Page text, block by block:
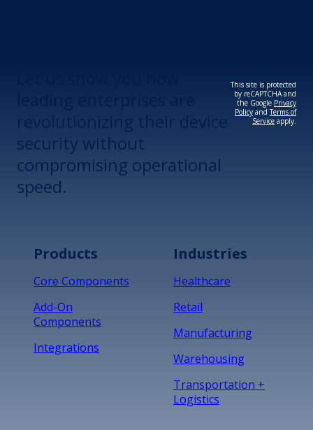
security without
compromising operational
speed.
This site is protected
by reCAPTCHA and
the Google Privacy
Policy andTerms of
Service apply.
Products
Core Components
Add-On
Components
Integrations
Industries
Healthcare
Retail
Manufacturing
Warehousing
Transportation +
Logistics